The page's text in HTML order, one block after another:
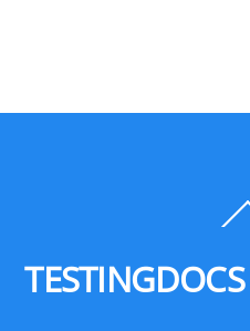
TESTINGDOCS